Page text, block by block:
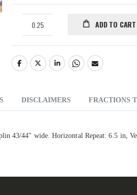
ADD TO CART
43/44" wide. Horizontal Repeat: 6.5 in,
DISCLAIMERS FRACTIONS